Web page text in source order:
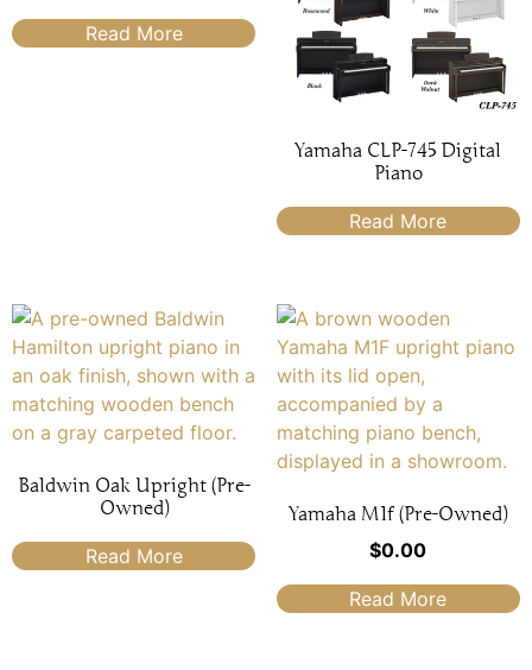
Read More
Yamaha CLP-745 Digital
Piano
Read More
Baldwin Oak Upright (Pre-
Owned)
Read More
Yamaha M1f (Pre-Owned)
$0.00
Read More